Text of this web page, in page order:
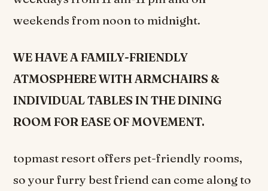
weekends from noon to midnight.
WE HAVE A FAMILY-FRIENDLY
ATMOSPHERE WITH ARMCHAIRS &
INDIVIDUAL TABLES IN THE DINING
ROOM FOR EASE OF MOVEMENT.
topmast resort offers pet-friendly rooms,
so your furry best friend can come along to